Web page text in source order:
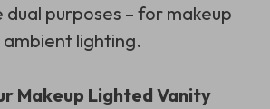
dual purposes – for makeup
lighting.
Makeup Lighted Vanity